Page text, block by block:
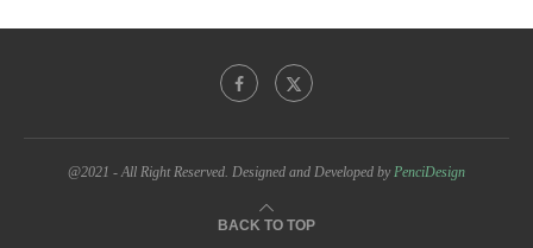
@2021 - All Right Reserved. Designed and Developed byPenciDesign
BACK TO TOP